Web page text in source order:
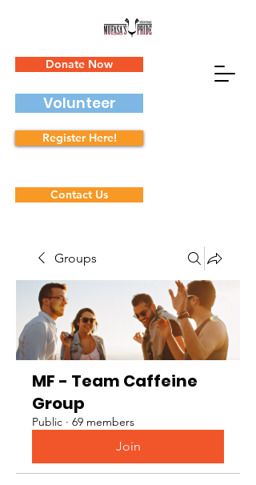
Donate Now
Volunteer
Register Here!
Contact Us
Groups
MF - Team Caffeine
Group
Public · 69 members
Join